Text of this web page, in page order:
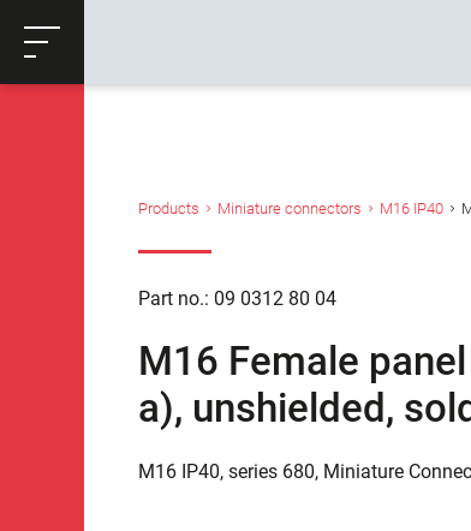
Productrequest
Products Miniature connectors M16 IP40
Part no.: 09 0312 80 04
M16 Female
a), unshielded,
M16 IP40, series 680, Miniature